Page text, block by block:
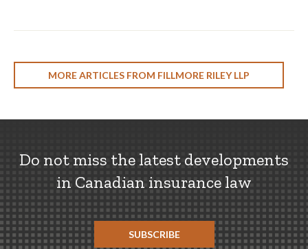
MORE ARTICLES FROM FILLMORE RILEY LLP
Do not miss the latest developments
in Canadian insurance law
SUBSCRIBE